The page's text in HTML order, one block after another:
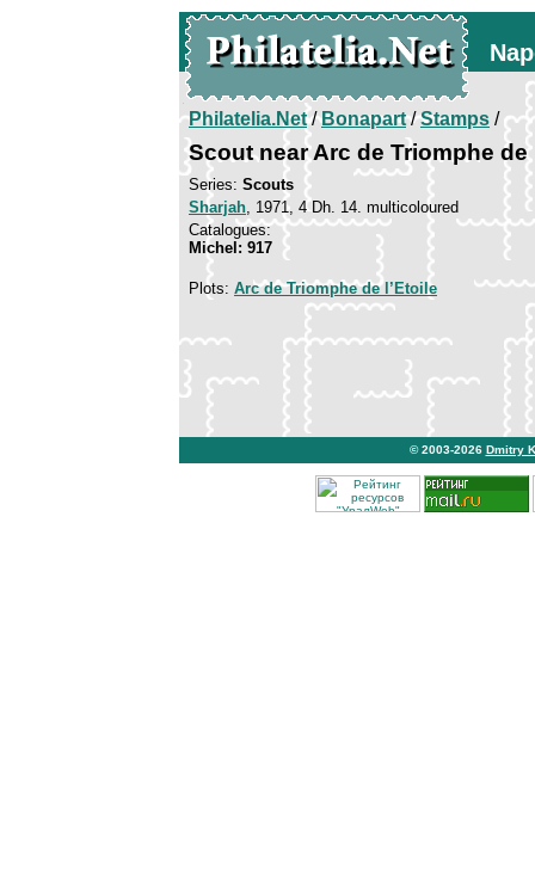
Philatelia.Net/Bonapart/Stamps /
Scout near Arc de Triomphe de
Series: Scouts
Sharjah, 1971, 4 Dh. 14. multicoloured
Catalogues:
Michel: 917
Plots: Arc de Triomphe de l’Etoile
© 2003-2026 Dmitry